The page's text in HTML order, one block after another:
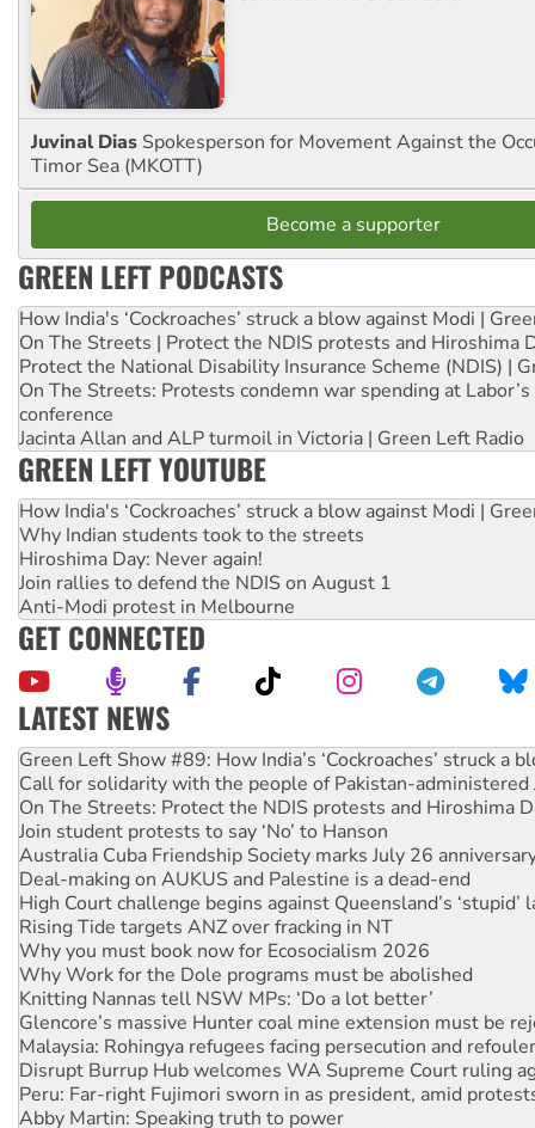
Juvinal Dias Spokesperson for Movement Against the
Timor Sea (MKOTT)
Become a supporter
GREEN LEFT PODCASTS
How India's ‘Cockroaches’ struck a blow against Modi |
On The Streets | Protect the NDIS protests and Hiroshima
Protect the National Disability Insurance Scheme (NDIS) |
On The Streets: Protests condemn war spending at
conference
Jacinta Allan and ALP turmoil in Victoria | Green Left Radio
GREEN LEFT YOUTUBE
How India's ‘Cockroaches’ struck a blow against Modi |
Why Indian students took to the streets
Hiroshima Day: Never again!
Join rallies to defend the NDIS on August 1
Anti-Modi protest in Melbourne
GET CONNECTED
LATEST NEWS
Call for solidarity with the people of Pakistan-administered
On The Streets: Protect the NDIS protests and Hiroshima
Join student protests to say ‘No’ to Hanson
Australia Cuba Friendship Society marks July 26
Deal-making on AUKUS and Palestine is a dead-end
High Court challenge begins against Queensland’s ‘stupid’
Rising Tide targets ANZ over fracking in NT
Why you must book now for Ecosocialism 2026
Why Work for the Dole programs must be abolished
Knitting Nannas tell NSW MPs: ‘Do a lot better’
Glencore’s massive Hunter coal mine extension must be
Malaysia: Rohingya refugees facing persecution and
Disrupt Burrup Hub welcomes WA Supreme Court ruling
Peru: Far-right Fujimori sworn in as president, amid
Abby Martin: Speaking truth to power
‘Cockroach’ movement ready to reclaim India’s democracy
Ansell must improve its workplace standards